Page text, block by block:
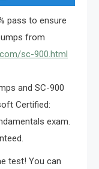
pass to ensure
from
sc-900.html
and SC-900
Certified:
exam.
test! You can